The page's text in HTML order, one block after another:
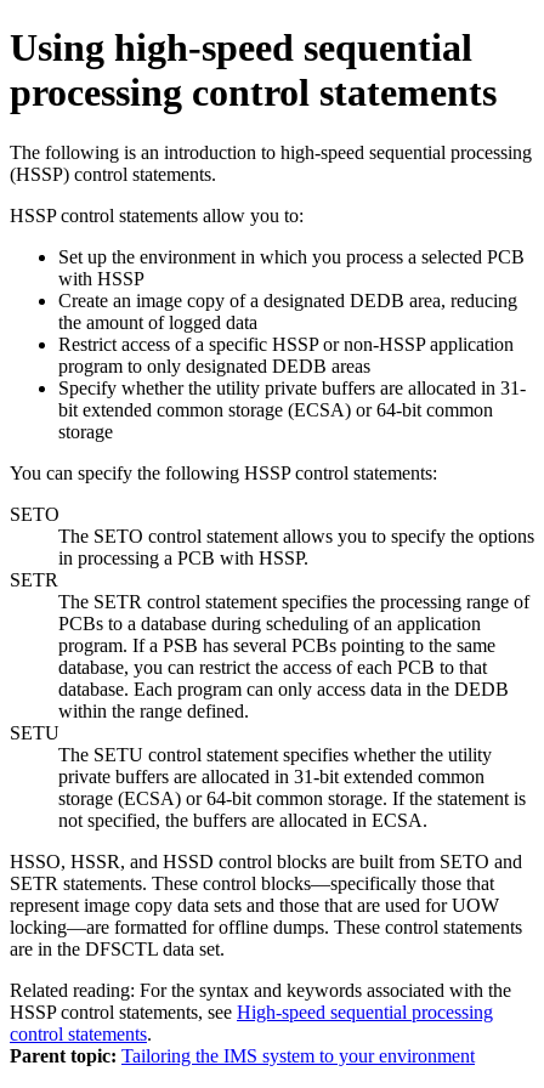
Using high-speed sequential
processing control statements
The following is an introduction to high-speed sequential processing
(HSSP) control statements.
HSSP control statements allow you to:
Set up the environment in which you process a selected PCB
with HSSP
Create an image copy of a designated DEDB area, reducing
the amount of logged data
Restrict access of a specific HSSP or non-HSSP application
program to only designated DEDB areas
Specify whether the utility private buffers are allocated in 31-
bit extended common storage (ECSA) or 64-bit common
storage
You can specify the following HSSP control statements:
SETO
The SETO control statement allows you to specify the options
in processing a PCB with HSSP.
SETR
The SETR control statement specifies the processing range of
PCBs to a database during scheduling of an application
program. If a PSB has several PCBs pointing to the same
database, you can restrict the access of each PCB to that
database. Each program can only access data in the DEDB
within the range defined.
SETU
The SETU control statement specifies whether the utility
private buffers are allocated in 31-bit extended common
storage (ECSA) or 64-bit common storage. If the statement is
not specified, the buffers are allocated in ECSA.
HSSO, HSSR, and HSSD control blocks are built from SETO and
SETR statements. These control blocks—specifically those that
represent image copy data sets and those that are used for UOW
locking—are formatted for offline dumps. These control statements
are in the DFSCTL data set.
Related reading: For the syntax and keywords associated with the
HSSP control statements, see High-speed sequential processing
control statements.
Parent topic: Tailoring the IMS system to your environment